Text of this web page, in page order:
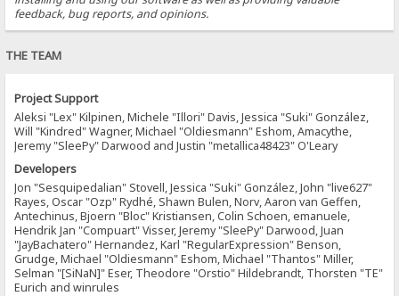
feedback, bug reports, and opinions.
THE TEAM
Project Support
Aleksi "Lex" Kilpinen, Michele "Illori" Davis, Jessica "Suki" González,
Will "Kindred" Wagner, Michael "Oldiesmann" Eshom, Amacythe,
Jeremy "SleePy" Darwood and Justin "metallica48423" O'Leary
Developers
Jon "Sesquipedalian" Stovell, Jessica "Suki" González, John "live627"
Rayes, Oscar "Ozp" Rydhé, Shawn Bulen, Norv, Aaron van Geffen,
Antechinus, Bjoern "Bloc" Kristiansen, Colin Schoen, emanuele,
Hendrik Jan "Compuart" Visser, Jeremy "SleePy" Darwood, Juan
"JayBachatero" Hernandez, Karl "RegularExpression" Benson,
Grudge, Michael "Oldiesmann" Eshom, Michael "Thantos" Miller,
Selman "[SiNaN]" Eser, Theodore "Orstio" Hildebrandt, Thorsten "TE"
Eurich and winrules